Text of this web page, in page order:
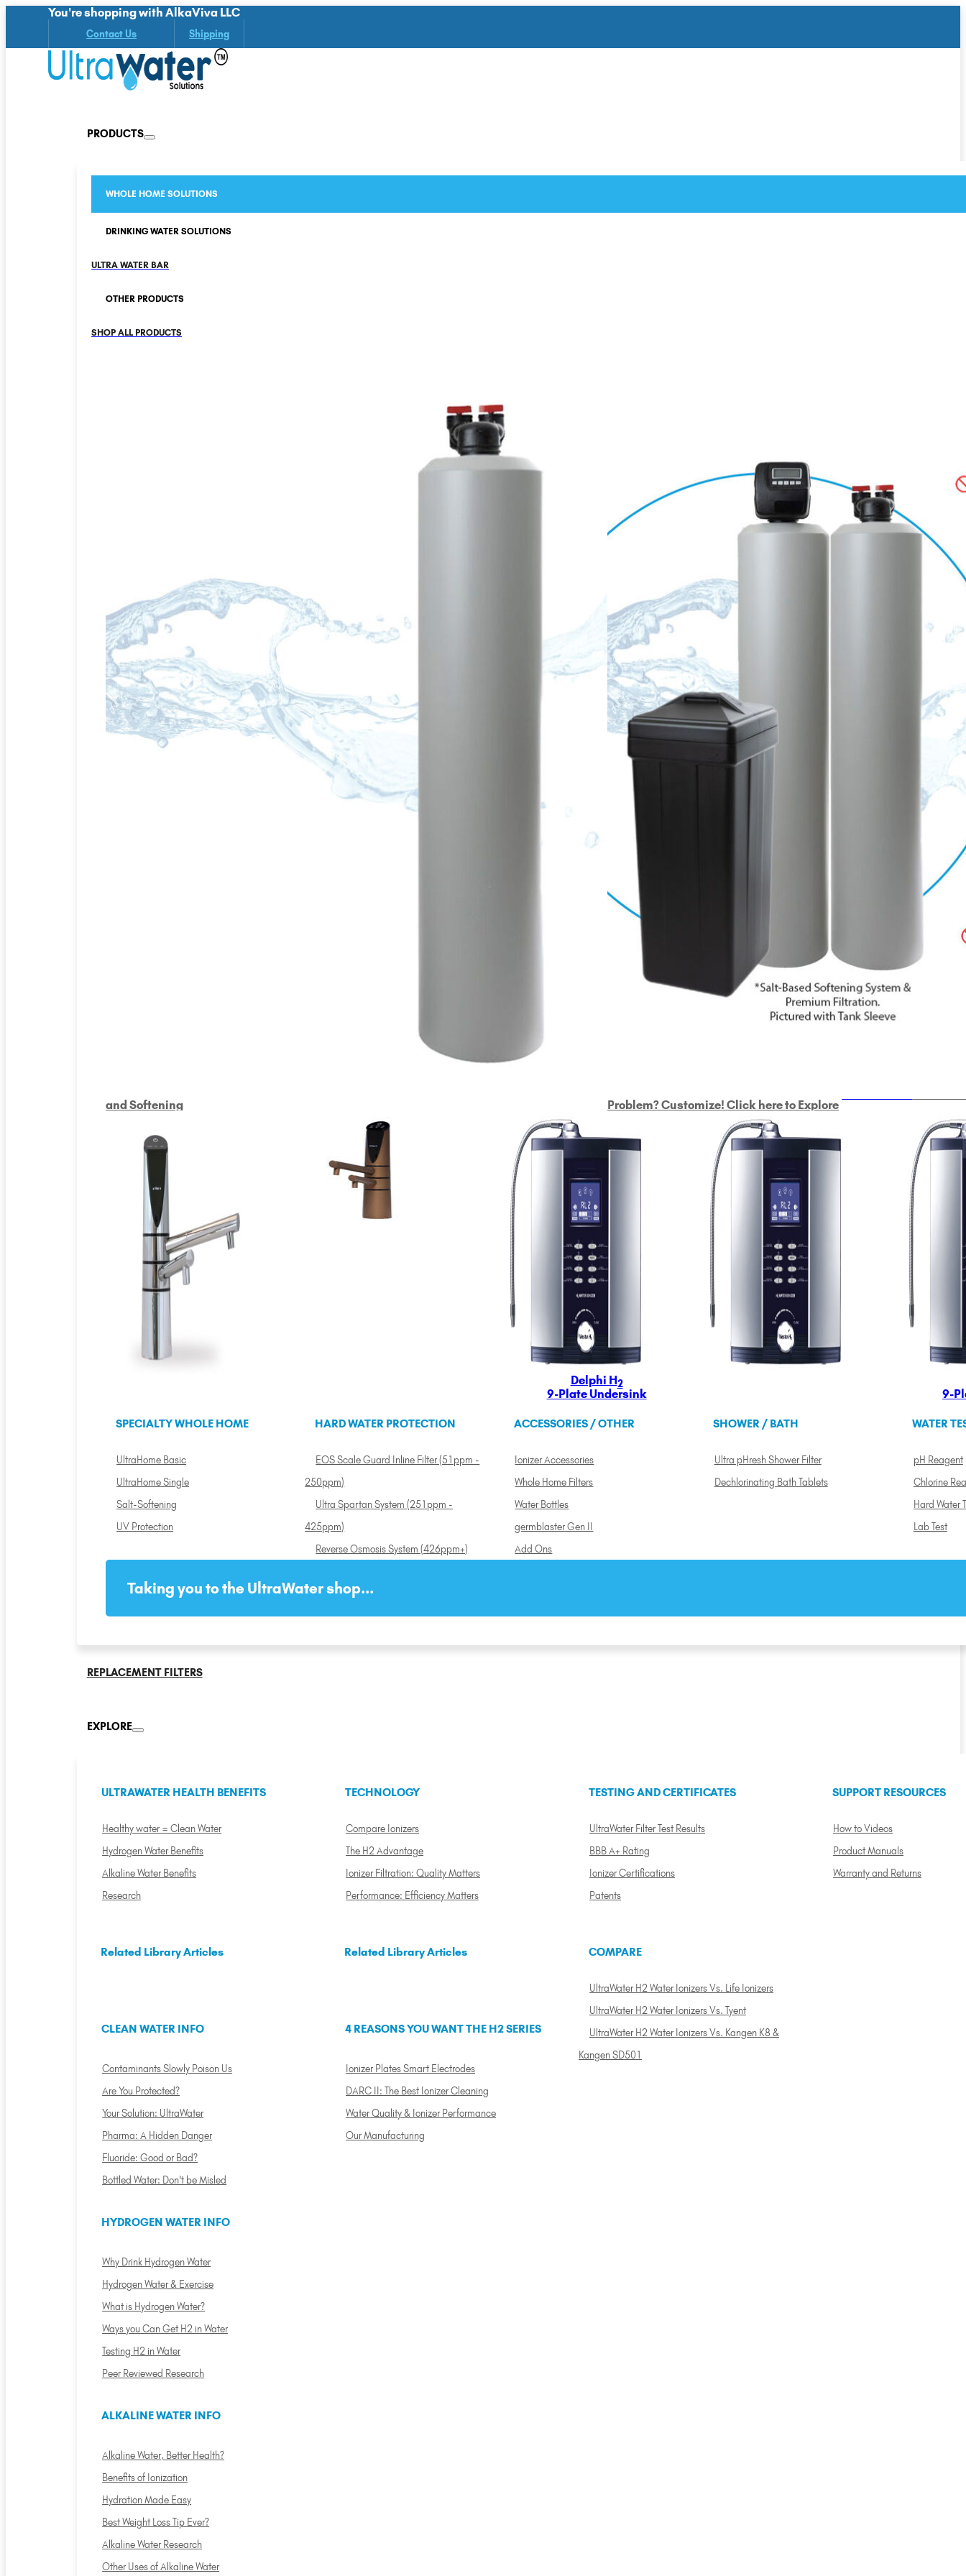
You're shopping with AlkaViva LLC
Contact Us Shipping
PRODUCTS
WHOLE HOME SOLUTIONS
DRINKING WATER SOLUTIONS
ULTRA WATER BAR
OTHER PRODUCTS
SHOP ALL PRODUCTS
and Softening Problem? Customize! Click here to Explore
Delphi H2
9-Plate Undersink
Custom Delphi H
9-Plate Undersink
9-
SPECIALTY WHOLE HOME
UltraHome Basic
UltraHome Single
Salt-Softening
UV Protection
HARD WATER PROTECTION
EOS Scale Guard Inline Filter (51ppm -
250ppm)
Ultra Spartan System (251ppm -
425ppm)
Reverse Osmosis System (426ppm+)
ACCESSORIES / OTHER
Ionizer Accessories
Whole Home Filters
Water Bottles
germblaster Gen II
Add Ons
SHOWER / BATH
Ultra pHresh Shower Filter
Dechlorinating Bath Tablets
WATER
pH Reagent
Chlorine
Hard Water
Lab Test
Taking you to the UltraWater shop...
REPLACEMENT FILTERS
EXPLORE
ULTRAWATER HEALTH BENEFITS
Healthy water = Clean Water
Hydrogen Water Benefits
Alkaline Water Benefits
Research
TECHNOLOGY
Compare Ionizers
The H2 Advantage
Ionizer Filtration: Quality Matters
Performance: Efficiency Matters
TESTING AND CERTIFICATES
UltraWater Filter Test Results
BBB A+ Rating
Ionizer Certifications
Patents
SUPPORT RESOURCES
How to Videos
Product Manuals
Warranty and Returns
Related Library Articles
CLEAN WATER INFO
Contaminants Slowly Poison Us
Are You Protected?
Your Solution: UltraWater
Pharma: A Hidden Danger
Fluoride: Good or Bad?
Bottled Water: Don't be Misled
HYDROGEN WATER INFO
Why Drink Hydrogen Water
Hydrogen Water & Exercise
What is Hydrogen Water?
Ways you Can Get H2 in Water
Testing H2 in Water
Peer Reviewed Research
ALKALINE WATER INFO
Alkaline Water, Better Health?
Benefits of Ionization
Hydration Made Easy
Best Weight Loss Tip Ever?
Alkaline Water Research
Other Uses of Alkaline Water
Related Library Articles
4 REASONS YOU WANT THE H2 SERIES
Ionizer Plates Smart Electrodes
DARC II: The Best Ionizer Cleaning
Water Quality & Ionizer Performance
Our Manufacturing
COMPARE
UltraWater H2 Water Ionizers Vs. Life Ionizers
UltraWater H2 Water Ionizers Vs. Tyent
UltraWater H2 Water Ionizers Vs. Kangen K8 &
Kangen SD501